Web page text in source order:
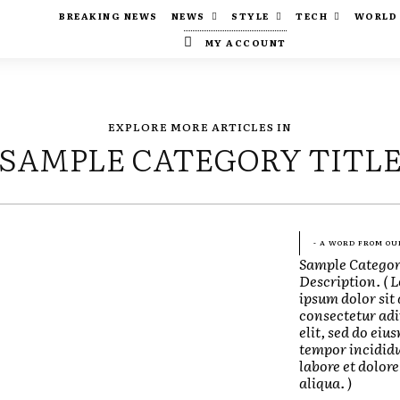
BREAKING NEWS NEWS STYLE TECH
WORLD
MY ACCOUNT
EXPLORE MORE ARTICLES IN
SAMPLE CATEGORY TITLE
- A WORD FROM
Sample
Description. (
ipsum dolor sit
consectetur
elit, sed do
tempor
labore et
aliqua. )